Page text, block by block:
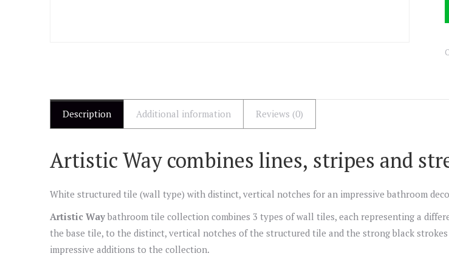
Description Additional information Reviews (0)
Artistic Way combines lines, stripes and
White structured tile (wall type) with distinct, vertical notches for an impressive bathroom
Artistic Waybathroom tile collection combines 3 types of wall tiles, each representing a
the base tile, to the distinct, vertical notches of the structured tile and the strong black
impressive additions to the collection.